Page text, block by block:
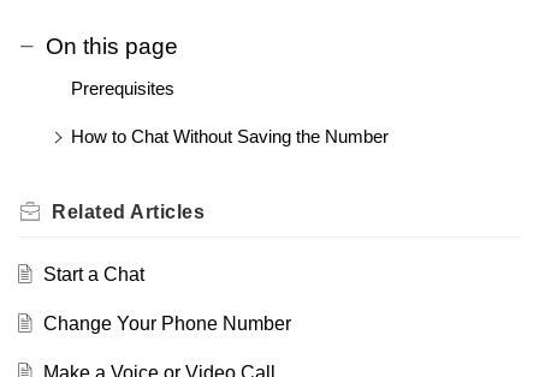
On this page
Prerequisites
How to Chat Without Saving the Number
Related Articles
Start a Chat
Change Your Phone Number
Make a Voice or Video Call